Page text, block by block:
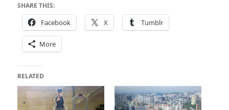
SHARE THIS:
Facebook X Tumblr
More
RELATED